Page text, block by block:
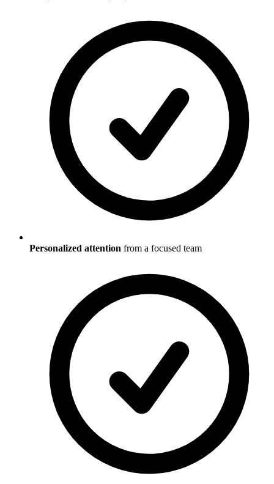
Personalized attention from a focused team